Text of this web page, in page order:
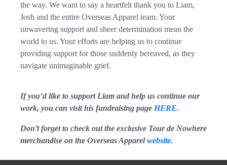
the way. We want to say a heartfelt thank you to Liam,
Josh and the entire Overseas Apparel team. Your
unwavering support and sheer determination mean the
world to us. Your efforts are helping us to continue
providing support for those suddenly bereaved, as they
navigate unimaginable grief.
If you’d like to support Liam and help us continue our
work, you can visit his fundraising page HERE.
Don’t forget to check out the exclusive Tour de Nowhere
merchandise on the Overseas Apparelwebsite.